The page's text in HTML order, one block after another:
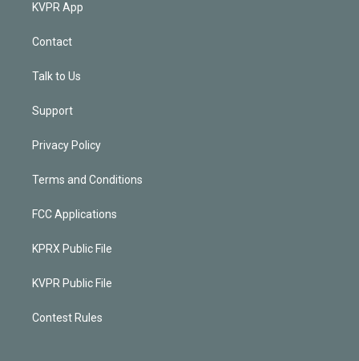
KVPR App
Contact
Talk to Us
Support
Privacy Policy
Terms and Conditions
FCC Applications
KPRX Public File
KVPR Public File
Contest Rules